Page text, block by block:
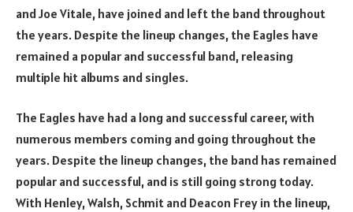
and Joe Vitale, have joined and left the band throughout
the years. Despite the lineup changes, the Eagles have
remained a popular and successful band, releasing
multiple hit albums and singles.
The Eagles have had a long and successful career, with
numerous members coming and going throughout the
years. Despite the lineup changes, the band has remained
popular and successful, and is still going strong today.
With Henley, Walsh, Schmit and Deacon Frey in the lineup,